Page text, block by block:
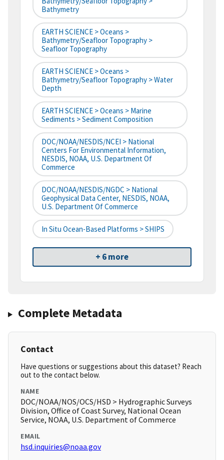
Bathymetry
EARTH SCIENCE > Oceans >
Bathymetry/Seafloor Topography >
Seafloor Topography
EARTH SCIENCE > Oceans >
Bathymetry/Seafloor Topography > Water
Depth
EARTH SCIENCE > Oceans > Marine
Sediments > Sediment Composition
DOC/NOAA/NESDIS/NCEI > National
Centers For Environmental Information,
NESDIS, NOAA, U.S. Department Of
Commerce
DOC/NOAA/NESDIS/NGDC > National
Geophysical Data Center, NESDIS, NOAA,
U.S. Department Of Commerce
In Situ Ocean-Based Platforms > SHIPS
+ 6 more
Complete Metadata
Contact
Have questions or suggestions about this dataset? Reach
out to the contact below.
NAME
DOC/NOAA/NOS/OCS/HSD > Hydrographic Surveys
Division, Office of Coast Survey, National Ocean
Service, NOAA, U.S. Department of Commerce
EMAIL
hsd.inquiries@noaa.gov